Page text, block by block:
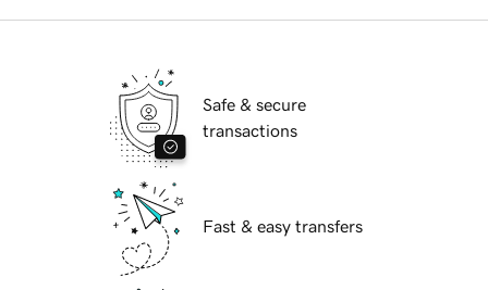
Safe & secure
transactions
Fast & easy transfers